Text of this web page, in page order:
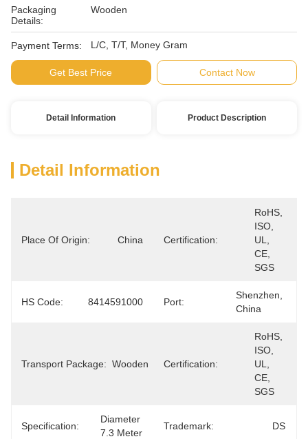
Packaging
Details:
Wooden
Payment Terms: L/C, T/T, Money Gram
Get Best Price Contact Now
Detail Information Product Description
Detail Information
Place Of Origin: China Certification:
RoHS,
ISO,
UL,
CE,
SGS
HS Code: 8414591000 Port:
Shenzhen,
China
Transport Package: Wooden Certification:
RoHS,
ISO,
UL,
CE,
SGS
Specification:
Diameter
7.3 Meter
Trademark: DS